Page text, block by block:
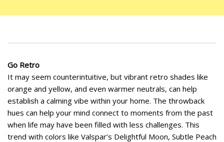
Go Retro
It may seem counterintuitive, but vibrant retro shades like
orange and yellow, and even warmer neutrals, can help
establish a calming vibe within your home. The throwback
hues can help your mind connect to moments from the past
when life may have been filled with less challenges. This
trend with colors like Valspar’s Delightful Moon, Subtle Peach